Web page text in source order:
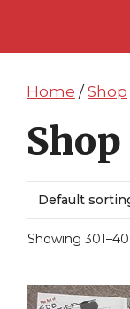
content
content
Home / Shop
Shop
Showing